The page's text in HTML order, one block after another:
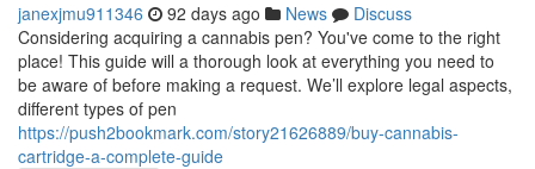
janexjmu911346 92 days ago News
Discuss
Considering acquiring a cannabis pen? You've come to the right
place! This guide will a thorough look at everything you need to
be aware of before making a request. We’ll explore legal aspects,
different types of pen
https://push2bookmark.com/story21626889/buy-cannabis-
cartridge-a-complete-guide